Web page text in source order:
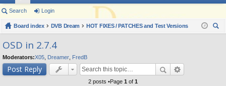
ui
ck
lin
ks
or
u
m
s
in
Search Login
Board index DVB Dream
HOT FIXES / PATCHES and Test Versions
OSD in 2.7.4
Moderators:X05 Dreamer FredB
Post Reply
2 posts •Page 1 of 1